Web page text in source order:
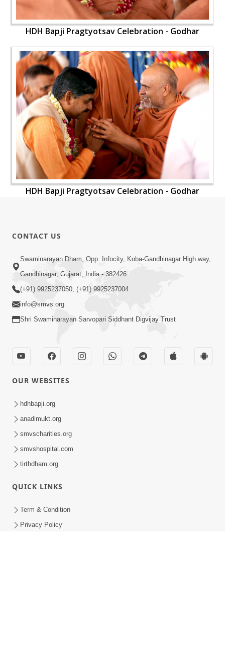
HDH Bapji Pragtyotsav Celebration - Godhar
HDH Bapji Pragtyotsav Celebration - Godhar
CONTACT US
Swaminarayan Dham, Opp. Infocity, Koba-Gandhinagar High way,
Gandhinagar, Gujarat, India - 382426
(+91) 9925237050, (+91) 9925237004
info@smvs.org
Shri Swaminarayan Sarvopari Siddhant Digvijay Trust
OUR WEBSITES
hdhbapji.org
anadimukt.org
smvscharities.org
smvshospital.com
tirthdham.org
QUICK LINKS
Term & Condition
Privacy Policy